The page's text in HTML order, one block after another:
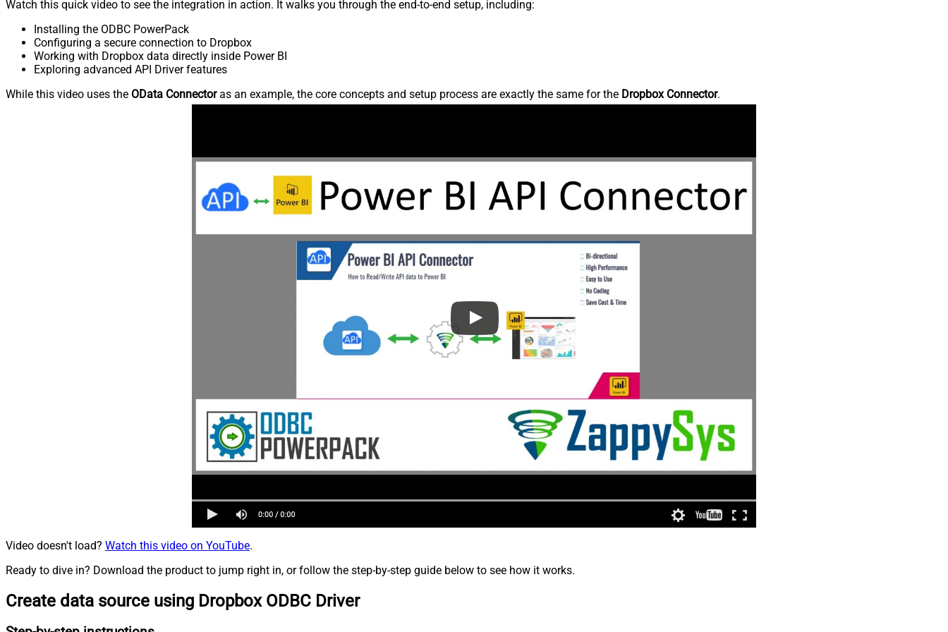
Watch this quick video to see the integration in action. It walks you through the end-to-end setup, including:
Installing the ODBC PowerPack
Configuring a secure connection to Dropbox
Working with Dropbox data directly inside Power BI
Exploring advanced API Driver features
While this video uses the OData Connectoras an example, the core concepts and setup process are exactly the same for the Dropbox Connector.
Video doesn't load? Watch this video on YouTube.
Ready to dive in? Download the product to jump right in, or follow the step-by-step guide below to see how it works.
Create data source using Dropbox ODBC Driver